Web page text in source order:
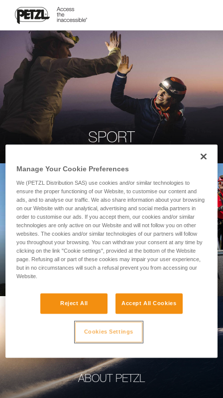
SPORT
PROFESSIONAL
ABOUT PETZL
Manage Your Cookie Preferences
We (PETZL Distribution SAS) use cookies and/or similar technologies to
ensure the proper functioning of our Website, to customise our content and
ads, and to analyse our traffic. We also share information about your browsing
on our Website with our analytical, advertising and social media partners in
order to customise our ads. If you accept them, our cookies and/or similar
technologies are only active on our Website and will not follow you on other
websites. The cookies and/or similar technologies of our partners will follow
you throughout your browsing. You can withdraw your consent at any time by
clicking on the link "Cookie settings", provided at the bottom of the Website
page. Refusing all or part of these cookies may impair your user experience,
but in no circumstances will such a refusal prevent you from accessing our
Website.
Reject All Accept All Cookies
Cookies Settings